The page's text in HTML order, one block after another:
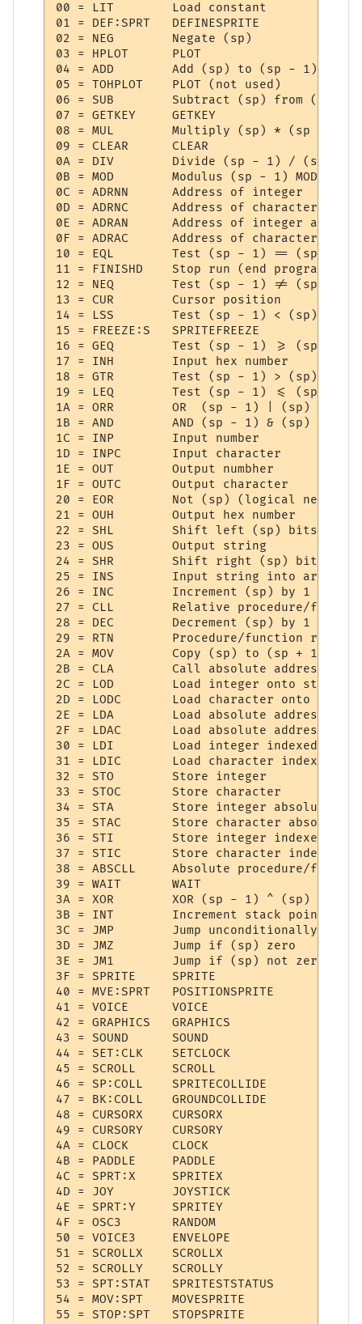
00 = LIT     	Load constant
01 = DEF:SPRT	DEFINESPRITE
02 = NEG     	Negate (sp)
03 = HPLOT   	PLOT
04 = ADD     	Add (sp) to (sp - 1)
05 = TOHPLOT 	PLOT (not used)
06 = SUB     	Subtract (sp) from (sp - 1)
07 = GETKEY  	GETKEY
08 = MUL     	Multiply (sp) * (sp - 1)
09 = CLEAR   	CLEAR
0A = DIV     	Divide (sp - 1) / (sp)
0B = MOD     	Modulus (sp - 1) MOD (sp)
0C = ADRNN   	Address of integer
0D = ADRNC   	Address of character
0E = ADRAN   	Address of integer array
0F = ADRAC   	Address of character array
10 = EQL     	Test (sp - 1) == (sp)
11 = FINISHD 	Stop run (end program)
12 = NEQ     	Test (sp - 1) != (sp)
13 = CUR     	Cursor position
14 = LSS     	Test (sp - 1) < (sp)
15 = FREEZE:S 	SPRITEFREEZE
16 = GEQ     	Test (sp - 1) >= (sp)
17 = INH     	Input hex number
18 = GTR     	Test (sp - 1) > (sp)
19 = LEQ     	Test (sp - 1) <= (sp)
1A = ORR     	OR  (sp - 1) | (sp)
1B = AND     	AND (sp - 1) & (sp)
1C = INP     	Input number
1D = INPC    	Input character
1E = OUT     	Output numbher
1F = OUTC    	Output character
20 = EOR     	Not (sp) (logical negate)
21 = OUH     	Output hex number
22 = SHL     	Shift left (sp) bits
23 = OUS     	Output string
24 = SHR     	Shift right (sp) bits
25 = INS     	Input string into array
26 = INC     	Increment (sp) by 1
27 = CLL     	Relative procedure/function call
28 = DEC     	Decrement (sp) by 1
29 = RTN     	Procedure/function return
2A = MOV     	Copy (sp) to (sp + 1)
2B = CLA     	Call absolute address
2C = LOD     	Load integer onto stack
2D = LODC    	Load character onto stack
2E = LDA     	Load absolute address integer
2F = LDAC    	Load absolute address character
30 = LDI     	Load integer indexed
31 = LDIC    	Load character indexed
32 = STO     	Store integer
33 = STOC    	Store character
34 = STA     	Store integer absolute address
35 = STAC    	Store character absolute address
36 = STI     	Store integer indexed
37 = STIC    	Store character indexed
38 = ABSCLL  	Absolute procedure/function call
39 = WAIT    	WAIT
3A = XOR     	XOR (sp - 1) ^ (sp)
3B = INT     	Increment stack pointer
3C = JMP     	Jump unconditionally
3D = JMZ     	Jump if (sp) zero
3E = JM1     	Jump if (sp) not zero
3F = SPRITE  	SPRITE
40 = MVE:SPRT 	POSITIONSPRITE
41 = VOICE   	VOICE
42 = GRAPHICS 	GRAPHICS
43 = SOUND   	SOUND
44 = SET:CLK 	SETCLOCK
45 = SCROLL  	SCROLL
46 = SP:COLL 	SPRITECOLLIDE
47 = BK:COLL 	GROUNDCOLLIDE
48 = CURSORX 	CURSORX
49 = CURSORY 	CURSORY
4A = CLOCK   	CLOCK
4B = PADDLE  	PADDLE
4C = SPRT:X  	SPRITEX
4D = JOY     	JOYSTICK
4E = SPRT:Y  	SPRITEY
4F = OSC3    	RANDOM
50 = VOICE3  	ENVELOPE
51 = SCROLLX 	SCROLLX
52 = SCROLLY 	SCROLLY
53 = SPT:STAT 	SPRITESTSTATUS
54 = MOV:SPT 	MOVESPRITE
55 = STOP:SPT 	STOPSPRITE